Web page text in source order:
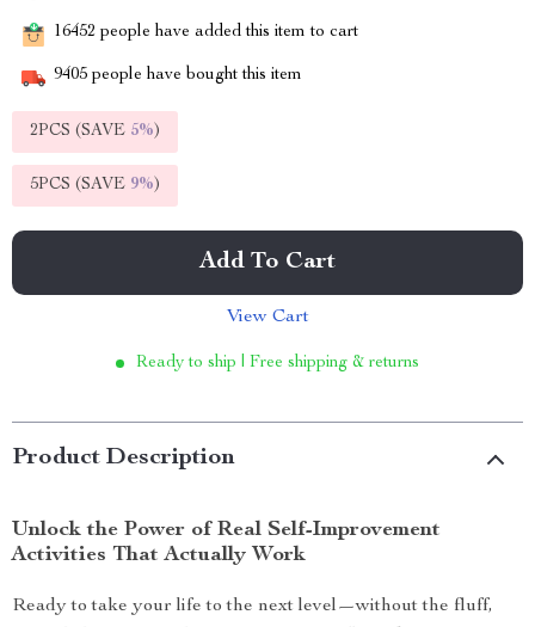
16452 people have added this item to cart
9405 people have bought this item
2PCS (SAVE 5%)
5PCS (SAVE 9%)
Add To Cart
View Cart
Ready to ship | Free shipping & returns
Product Description
Unlock the Power of Real Self-Improvement
Activities That Actually Work
Ready to take your life to the next level—without the fluff,